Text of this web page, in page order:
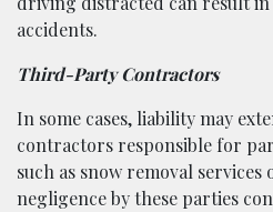
accidents.
Third-Party Contractors
In some cases, liability may
contractors responsible for
such as snow removal
negligence by these parties